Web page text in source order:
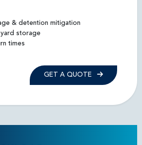
& detention mitigation
yard storage
times
GET A QUOTE